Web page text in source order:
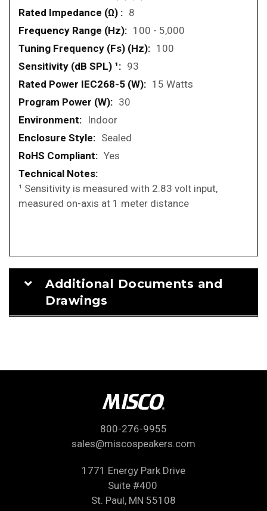
8
100 - 5,000
100
93
15 Watts
30
Indoor
Sealed
Yes
¹ Sensitivity is measured with 2.83 volt input,
measured on-axis at 1 meter distance
Additional Documents and
Drawings
800-276-9955
sales@miscospeakers.com
1771 Energy Park Drive
Suite #400
St. Paul, MN 55108